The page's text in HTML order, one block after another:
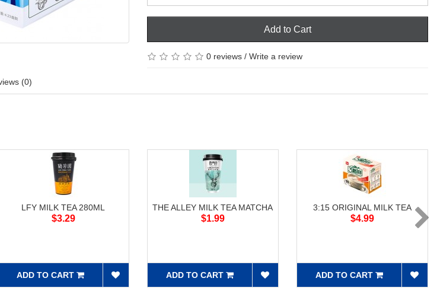
Add to Cart
0 reviews/ Write a review
(0)
LFY MILK TEA 280ML
$3.29
ADD TO CART
THE ALLEY MILK TEA MATCHA
$1.99
ADD TO CART
3:15 ORIGINAL MILK TEA
$4.99
ADD TO CART